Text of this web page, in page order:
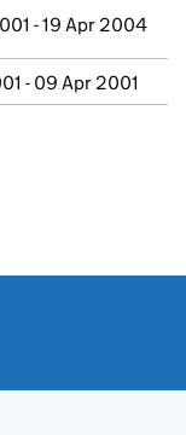
- 19 Apr 2004
- 09 Apr 2001